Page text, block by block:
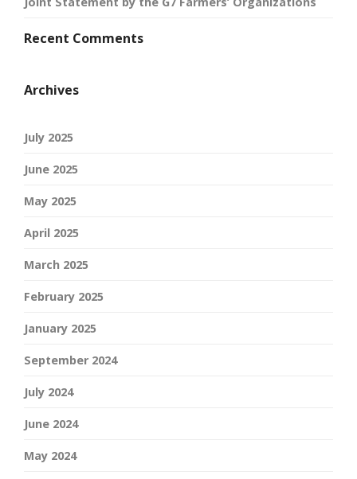
Recent Comments
Archives
July 2025
June 2025
May 2025
April 2025
March 2025
February 2025
January 2025
September 2024
July 2024
June 2024
May 2024